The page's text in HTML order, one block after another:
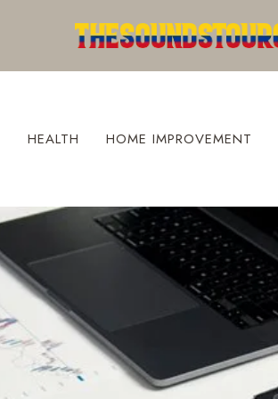
HEALTH HOME IMPROVEMENT